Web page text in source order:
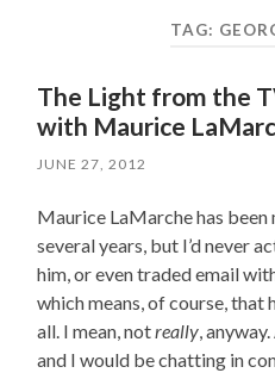
TAG:
The Light from the
with Maurice
JUNE 27, 2012
Maurice LaMarche has
several years, but I’d never
him, or even traded email
which means, of course, that
all. I mean, notreally,
and I would be chatting in